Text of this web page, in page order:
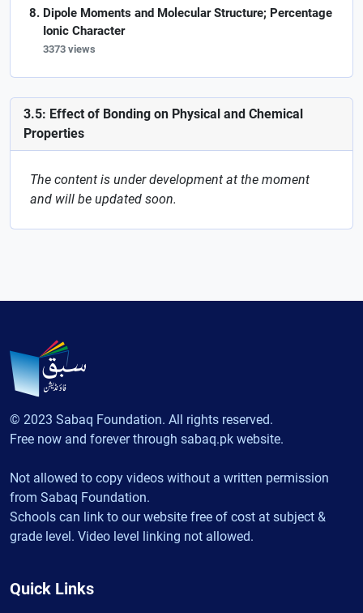
Dipole Moments and Molecular Structure; Percentage
Ionic Character
3373 views
3.5: Effect of Bonding on Physical and Chemical
Properties
The content is under development at the moment
and will be updated soon.
© 2023 Sabaq Foundation. All rights reserved.
Free now and forever through sabaq.pk website.
Not allowed to copy videos without a written permission
from Sabaq Foundation.
Schools can link to our website free of cost at subject &
grade level. Video level linking not allowed.
Quick Links